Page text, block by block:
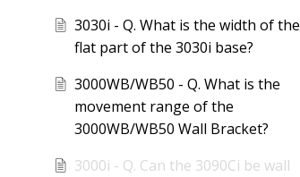
3030i - Q. What is the width of the
flat part of the 3030i base?
3000WB/WB50 - Q. What is the
movement range of the
3000WB/WB50 Wall Bracket?
3000i - Q. Can the 3090Ci be wall